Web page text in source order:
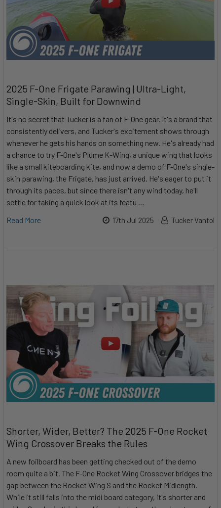
2025 F-One Frigate Parawing | Ultra-Light,
Single-Skin, Built for Downwind
It's no secret that Tucker is a fan of F-One gear. It's a brand that
consistently delivers, and Tucker's excitement shows through
whenever he gets his hands on something new. He's already had
a chance to try F-One's Plume K-Wing, a unique wing that looks
like a small kiteboarding kite, and now a demo of F-One's single-
skin parawing, the Frigate, has just arrived. He's eager to put it
through its paces, but since there isn't any wind today, he'll
settle for taking a quick look at its featu …
Read More
17th Jul 2025 Tucker Vantol
Shorter, Wider, Better? The 2025 F-One Rocket
Wing Crossover Breaks the Rules
A new foilboard has been getting checked out of the demo
room quite a bit. The F-One Rocket Wing Crossover bridges the
gap between the Rocket Wing S and the Rocket Midlength.
While it still falls into the midi board category, it's shorter and